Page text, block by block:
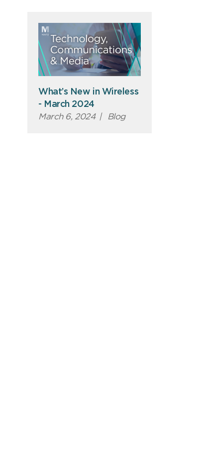
What’s New in Wireless
- March 2024
March 6, 2024 | Blog